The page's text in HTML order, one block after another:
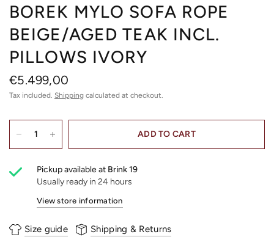
BOREK MYLO SOFA ROPE
BEIGE/AGED TEAK INCL.
PILLOWS IVORY
€5.499,00
Tax included. Shipping calculated at checkout.
ADD TO CART
Pickup available at Brink 19
Usually ready in 24 hours
View store information
Size guide Shipping & Returns